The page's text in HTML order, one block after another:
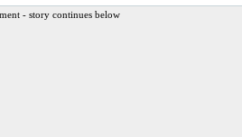
- story continues below